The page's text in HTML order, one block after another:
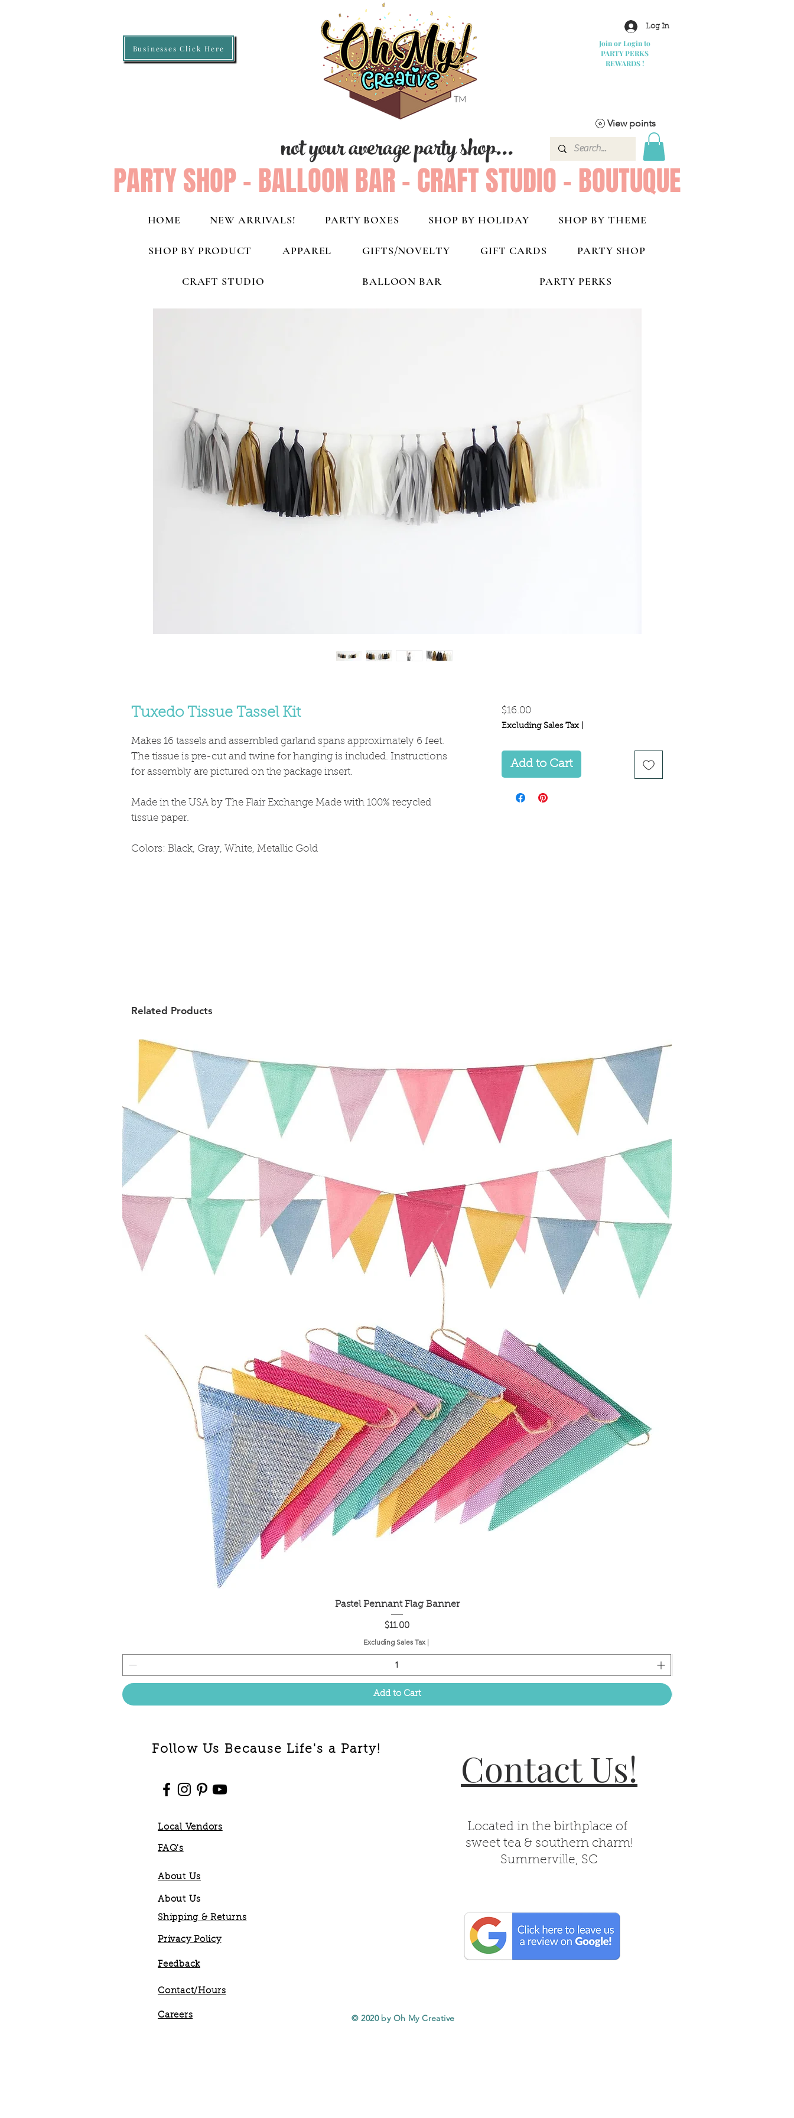
Businesses Click Here
Log In
Join or Login to
PARTY PERKS
REWARDS !
not your average party shop...
PARTY SHOP - BALLOON BAR - CRAFT STUDIO - BOUTUQUE
View points
HOME NEW ARRIVALS! PARTY BOXES SHOP BY HOLIDAY SHOP BY THEME
SHOP BY PRODUCT APPAREL GIFTS/NOVELTY GIFT CARDS PARTY SHOP
CRAFT STUDIO BALLOON BAR PARTY PERKS
Tuxedo Tissue Tassel Kit
Makes 16 tassels and assembled garland spans approximately 6 feet.
The tissue is pre-cut and twine for hanging is included. Instructions
for assembly are pictured on the package insert.
Made in the USA by The Flair Exchange Made with 100% recycled
tissue paper.
Colors: Black, Gray, White, Metallic Gold
$16.00Price
Excluding Sales Tax|
Add to Cart
Related Products
Quick View
Pastel Pennant Flag Banner
Price
$11.00
Excluding Sales Tax |
Add to Cart
Follow Us Because Life's a Party!
Local Vendors
FAQ's
Contact Us!
Located in the birthplace of
sweet tea & southern charm!
Summerville, SC
About Us
About Us
Shipping & Returns
Privacy Policy
Feedback
Contact/Hours
© 2020 by Oh My Creative
Careers